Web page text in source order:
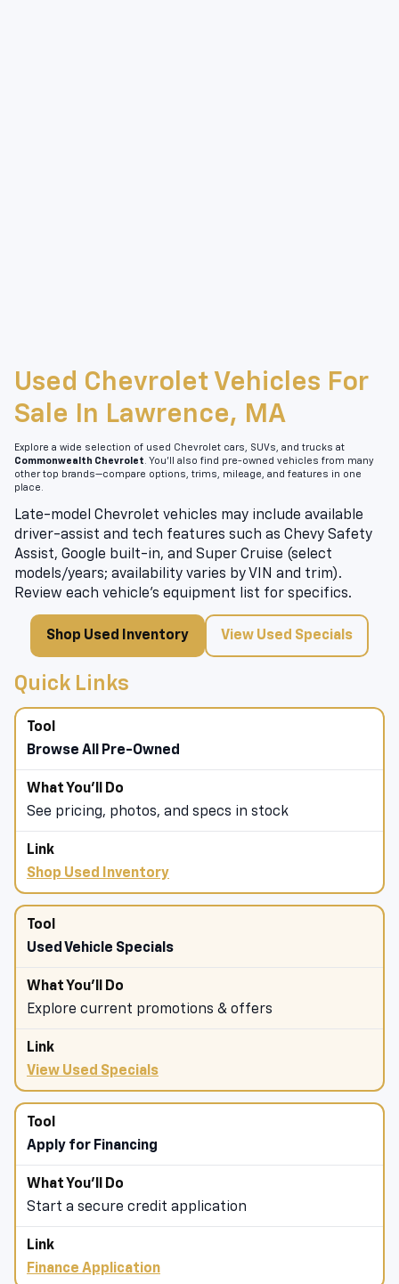
Used Chevrolet Vehicles For
Sale In Lawrence, MA
Explore a wide selection of used Chevrolet cars, SUVs, and trucks at
Commonwealth Chevrolet . You’ll also find pre-owned vehicles from many
other top brands—compare options, trims, mileage, and features in one
place.
Late-model Chevrolet vehicles may include available
driver-assist and tech features such as Chevy Safety
Assist, Google built-in, and Super Cruise (select
models/years; availability varies by VIN and trim).
Review each vehicle’s equipment list for specifics.
Shop Used Inventory View Used Specials
Quick Links
Browse All Pre-Owned
See pricing, photos, and specs in stock
Shop Used Inventory
Used Vehicle Specials
Explore current promotions & offers
View Used Specials
Apply for Financing
Start a secure credit application
Finance Application